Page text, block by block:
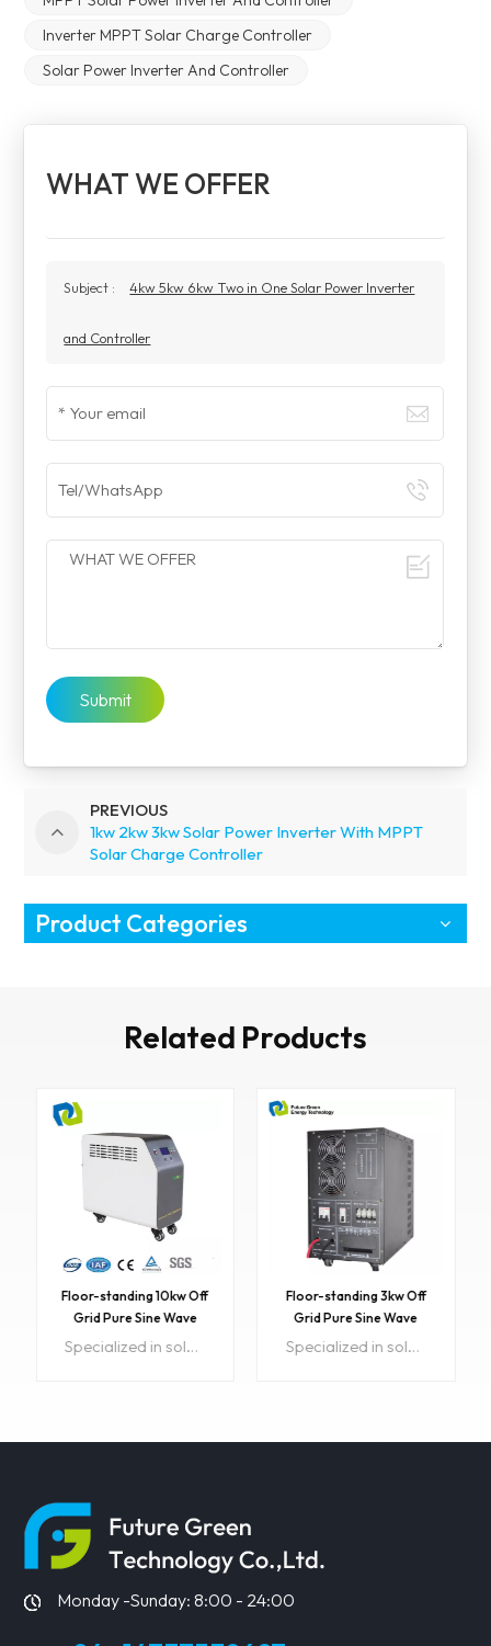
Inverter MPPT Solar Charge Controller
Solar Power Inverter And Controller
WHAT WE OFFER
Subject : 4kw 5kw 6kw Two in One Solar Power Inverter
and Controller
Submit
PREVIOUS
1kw 2kw 3kw Solar Power Inverter With MPPT
Solar Charge Controller
Product Categories
Related Products
Floor-standing 10kw Off
Grid Pure Sine Wave
Solar Power SystemSpecialized in solar design & sales for wholesale and DIY customers See our 4.9-Star Google Reviews Check out our featured Customer Installs LED or LCD display Item NO:FGET 10kw InverterColor:CustomizedPrice:12Min order:1ShippingPort:Guangzhou,ShenzhenOriginal Region:ChinaLead Time:15 daysSample:Available
Floor-standing 3kw Off
Grid Pure Sine Wave
Solar Power SystemSpecialized in solar design & sales for wholesale and DIY customers See our 4.9-Star Google Reviews Check out our featured Customer Installs LED or LCD display Item NO:FGET InverterColor:CustomizedMin order:1ShippingPort:Guangzhou,ShenzhenOriginal Region:ChinaLead Time:15 daysSample:Available
Monday -Sunday: 8:00 - 24:00